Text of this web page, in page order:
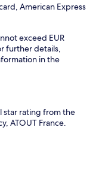
American Express
exceed EUR
further details,
in the
star rating from the
ATOUT France.